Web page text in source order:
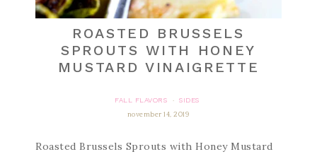
ROASTED BRUSSELS
SPROUTS WITH HONEY
MUSTARD VINAIGRETTE
FALL FLAVORS ·
SIDES
november 14, 2019
Roasted Brussels Sprouts with Honey Mustard